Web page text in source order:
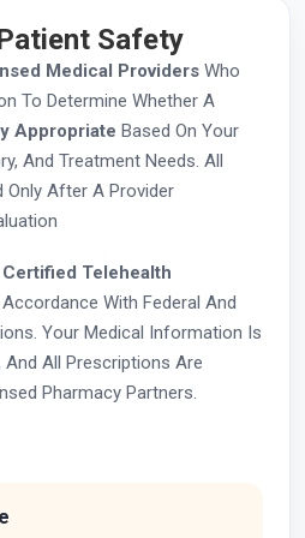
Safety
Medical Providers Who
To Determine Whether A
Appropriate Based On Your
And Treatment Needs. All
Only After A Provider
Telehealth
With Federal And
Your Medical Information Is
And All Prescriptions Are
Pharmacy Partners.